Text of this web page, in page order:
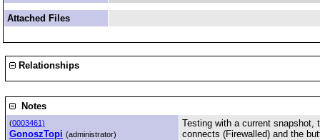
Attached Files
Relationships
Notes
(0003461)
GonoszTopi (administrator)
Testing with a current
connects (Firewalled) and the